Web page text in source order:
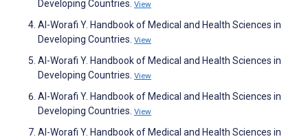
Developing Countries. View
Al-Worafi Y. Handbook of Medical and Health Sciences in
Developing Countries. View
Al-Worafi Y. Handbook of Medical and Health Sciences in
Developing Countries. View
Al-Worafi Y. Handbook of Medical and Health Sciences in
Developing Countries. View
Al-Worafi Y. Handbook of Medical and Health Sciences in